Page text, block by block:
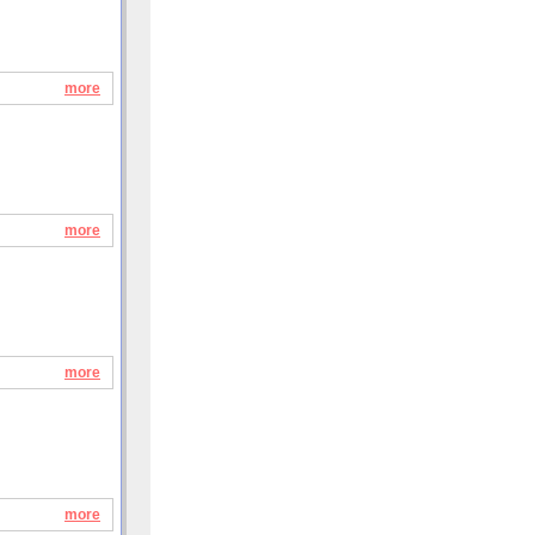
more
more
more
more